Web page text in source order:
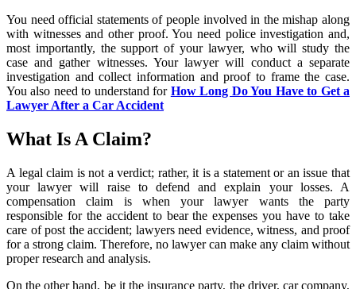
You need official statements of people involved in the mishap along
with witnesses and other proof. You need police investigation and,
most importantly, the support of your lawyer, who will study the
case and gather witnesses. Your lawyer will conduct a separate
investigation and collect information and proof to frame the case.
You also need to understand for How Long Do You Have to Get a
Lawyer After a Car Accident
What Is A Claim?
A legal claim is not a verdict; rather, it is a statement or an issue that
your lawyer will raise to defend and explain your losses. A
compensation claim is when your lawyer wants the party
responsible for the accident to bear the expenses you have to take
care of post the accident; lawyers need evidence, witness, and proof
for a strong claim. Therefore, no lawyer can make any claim without
proper research and analysis.
On the other hand, be it the insurance party, the driver, car company,